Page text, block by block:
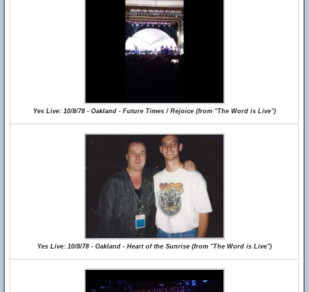
Yes Live: 10/8/78 - Oakland - Future Times / Rejoice (from "The Word is Live")
Yes Live: 10/8/78 - Oakland - Heart of the Sunrise (from "The Word is Live")